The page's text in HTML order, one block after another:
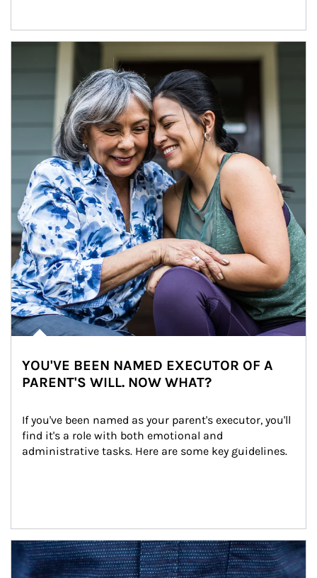
YOU'VE BEEN NAMED EXECUTOR OF A
PARENT'S WILL. NOW WHAT?
If you've been named as your parent's executor, you'll
find it's a role with both emotional and
administrative tasks. Here are some key guidelines.
Article Image